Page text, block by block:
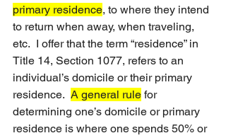
primary residence, to where they intend
to return when away, when traveling,
etc.  I offer that the term “residence” in
Title 14, Section 1077, refers to an
individual’s domicile or their primary
residence. A general rule for
determining one’s domicile or primary
residence is where one spends 50% or